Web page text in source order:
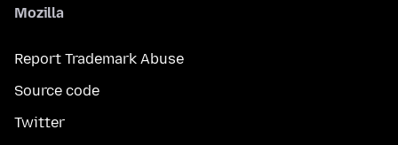
Mozilla
Report Trademark Abuse
Source code
Twitter